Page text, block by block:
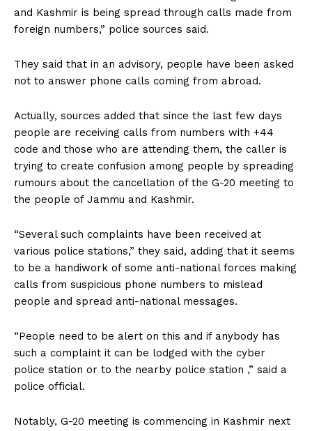
and Kashmir is being spread through calls made from
foreign numbers,” police sources said.
They said that in an advisory, people have been asked
not to answer phone calls coming from abroad.
Actually, sources added that since the last few days
people are receiving calls from numbers with +44
code and those who are attending them, the caller is
trying to create confusion among people by spreading
rumours about the cancellation of the G-20 meeting to
the people of Jammu and Kashmir.
“Several such complaints have been received at
various police stations,” they said, adding that it seems
to be a handiwork of some anti-national forces making
calls from suspicious phone numbers to mislead
people and spread anti-national messages.
“People need to be alert on this and if anybody has
such a complaint it can be lodged with the cyber
police station or to the nearby police station ,” said a
police official.
Notably, G-20 meeting is commencing in Kashmir next